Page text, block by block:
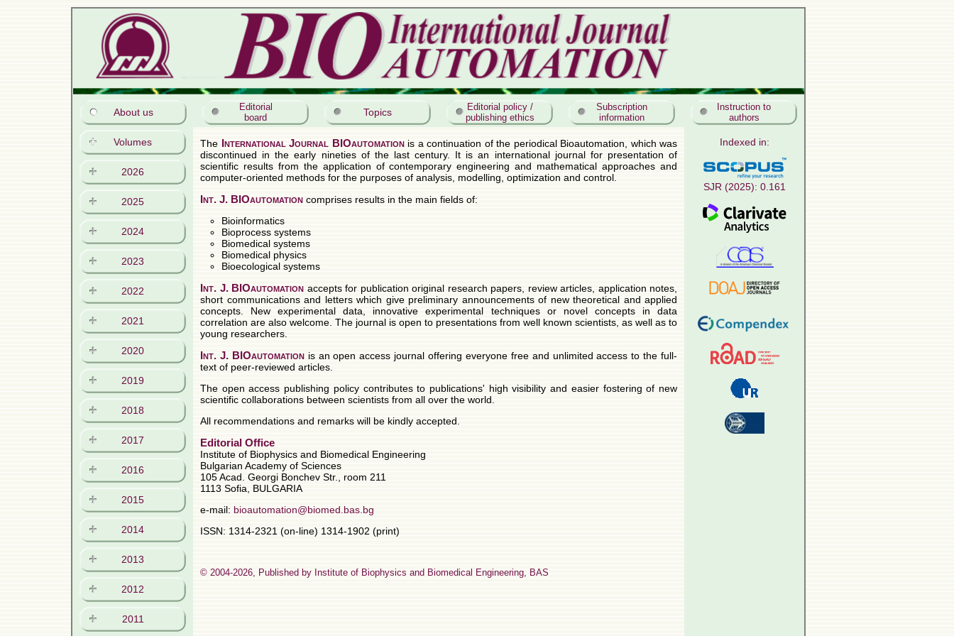
About us
Editorial
board
Topics
Editorial policy /
publishing ethics
Subscription
information
Instruction to
authors
Volumes
2026
2025
2024
2023
2022
2021
2020
2019
2018
2017
2016
2015
2014
2013
2012
2011
Indexed in:
SJR (2025): 0.161